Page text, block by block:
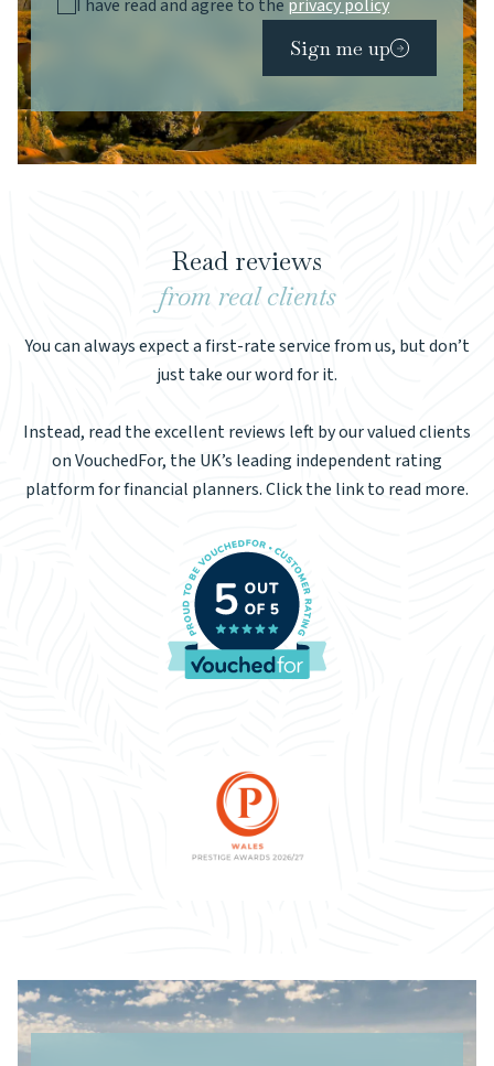
I have read and agree to the privacy policy
Sign me up
Read reviews
from real clients
You can always expect a first-rate service from us, but don’t
just take our word for it.
Instead, read the excellent reviews left by our valued clients
on VouchedFor, the UK’s leading independent rating
platform for financial planners. Click the link to read more.